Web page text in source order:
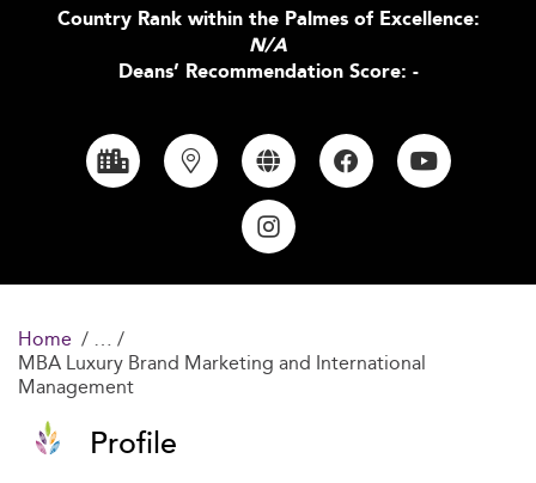
Country Rank within the Palmes of Excellence:
N/A
Deans’ Recommendation Score: -
Home
MBA Luxury Brand Marketing and International
Management
Profile